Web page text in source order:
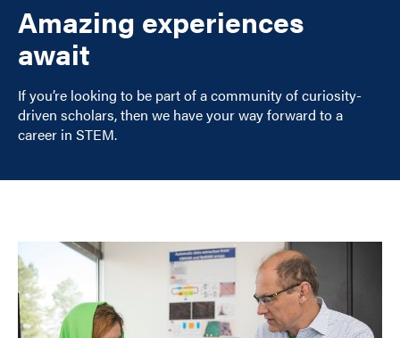
Amazing experiences
await
If you’re looking to be part of a community of curiosity-
driven scholars, then we have your way forward to a
career in STEM.